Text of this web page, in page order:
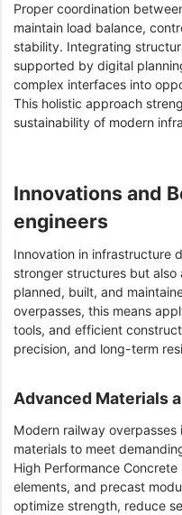
Proper coordination
maintain load balance,
stability. Integrating
supported by digital
complex interfaces into
This holistic approach
sustainability of modern
Innovations and
engineers
Innovation in infrastructure
stronger structures but
planned, built, and
overpasses, this means
tools, and efficient
precision, and long-term
Advanced Materials
Modern railway
materials to meet
High Performance
elements, and precast
optimize strength, reduce